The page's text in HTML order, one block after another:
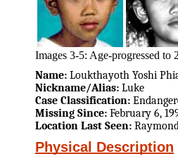
Images 3-5: Age-progressed to
Name: Loukthayoth Yoshi
Nickname/Alias: Luke
Case Classification:
Missing Since: February 6,
Location Last Seen:
Physical Description